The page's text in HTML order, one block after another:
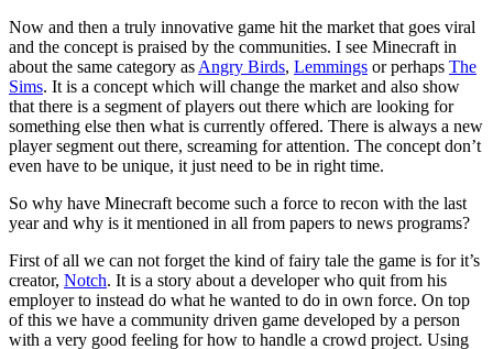
Now and then a truly innovative game hit the market that goes viral
and the concept is praised by the communities. I see Minecraft in
about the same category as Angry Birds, Lemmings or perhaps The
Sims. It is a concept which will change the market and also show
that there is a segment of players out there which are looking for
something else then what is currently offered. There is always a new
player segment out there, screaming for attention. The concept don’t
even have to be unique, it just need to be in right time.
So why have Minecraft become such a force to recon with the last
year and why is it mentioned in all from papers to news programs?
First of all we can not forget the kind of fairy tale the game is for it’s
creator, Notch. It is a story about a developer who quit from his
employer to instead do what he wanted to do in own force. On top
of this we have a community driven game developed by a person
with a very good feeling for how to handle a crowd project. Using